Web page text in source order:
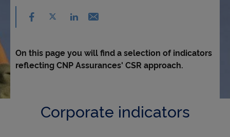
Accessibility
Share on facebook - (nouvelle fenêtre) -
Share on X - (nouvelle fenêtre) - new window
Share on linkedin - (nouvelle fenêtre) - new
On this page you will find a selection of indicators
reflecting CNP Assurances' CSR approach.
Corporate indicators